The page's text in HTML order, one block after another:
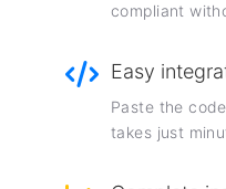
compliant
Easy
Paste the
takes just